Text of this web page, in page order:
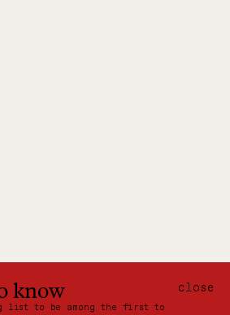
know
list to be among the first to
close